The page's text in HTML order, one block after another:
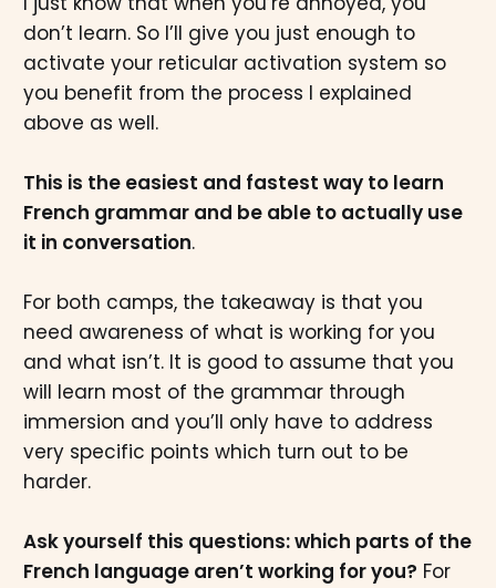
don’t learn. So I’ll give you just enough to
activate your reticular activation system so
you benefit from the process I explained
above as well.
This is the easiest and fastest way to learn
French grammar and be able to actually use
it in conversation.
For both camps, the takeaway is that you
need awareness of what is working for you
and what isn’t. It is good to assume that you
will learn most of the grammar through
immersion and you’ll only have to address
very specific points which turn out to be
harder.
Ask yourself this questions: which parts of the
French language aren’t working for you? For